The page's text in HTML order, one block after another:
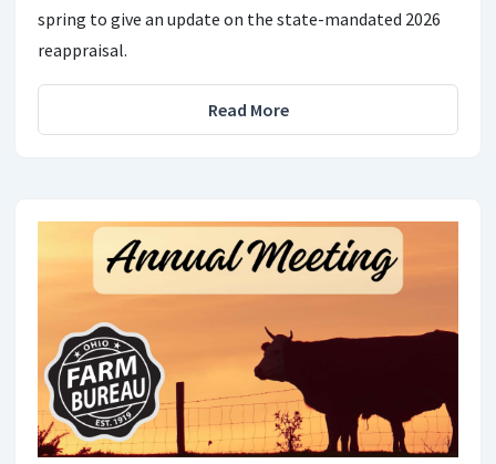
spring to give an update on the state-mandated 2026
reappraisal.
Read More